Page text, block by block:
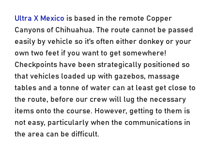
Ultra X Mexico is based in the remote Copper
Canyons of Chihuahua. The route cannot be passed
easily by vehicle so it’s often either donkey or your
own two feet if you want to get somewhere!
Checkpoints have been strategically positioned so
that vehicles loaded up with gazebos, massage
tables and a tonne of water can at least get close to
the route, before our crew will lug the necessary
items onto the course. However, getting to them is
not easy, particularly when the communications in
the area can be difficult.